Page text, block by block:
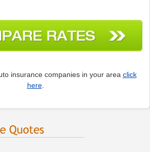
insurance companies in your area click
here.